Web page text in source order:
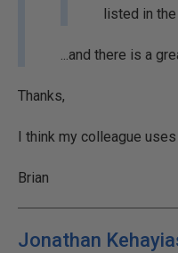
listed in
...and there is a
Thanks,
I think my colleague
Brian
Jonathan